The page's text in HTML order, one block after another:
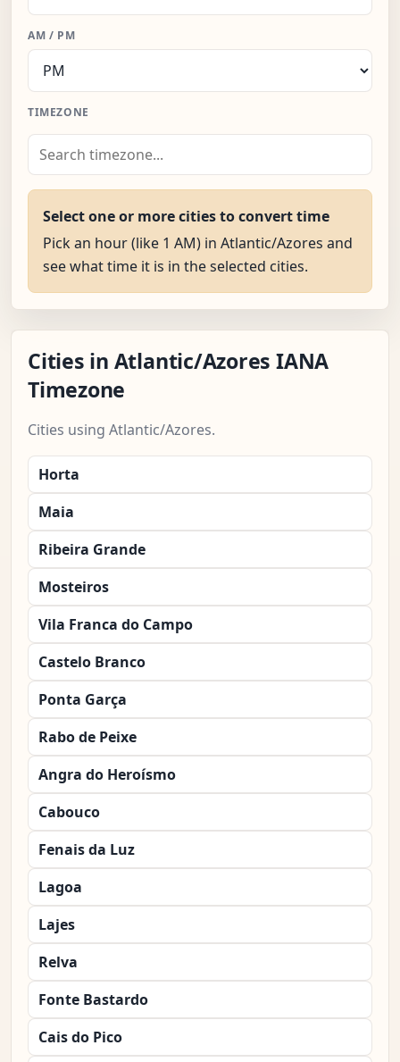
AM / PM
TIMEZONE
Select one or more cities to convert time
Pick an hour (like 1 AM) in Atlantic/Azores and
see what time it is in the selected cities.
Cities in Atlantic/Azores IANA
Timezone
Cities using Atlantic/Azores.
Horta
Maia
Ribeira Grande
Mosteiros
Vila Franca do Campo
Castelo Branco
Ponta Garça
Rabo de Peixe
Angra do Heroísmo
Cabouco
Fenais da Luz
Lagoa
Lajes
Relva
Fonte Bastardo
Cais do Pico